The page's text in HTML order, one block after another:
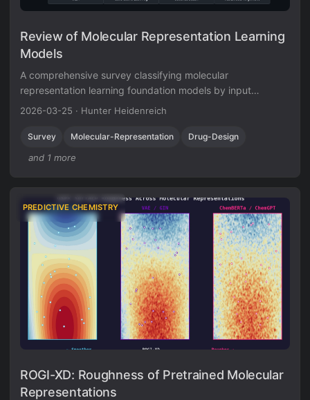
Review of Molecular Representation Learning
Models
A comprehensive survey classifying molecular
representation learning foundation models by input
modality (sequence, graph, 3D, image, multimodal) and
tasks.
2026-03-25 · Hunter Heidenreich
Survey Molecular-Representation Drug-Design
and 1 more
PREDICTIVE CHEMISTRY
ROGI-XD: Roughness of Pretrained Molecular
Representations